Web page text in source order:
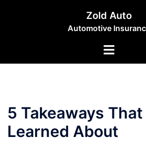
Zold Auto
Automotive
Toggle
5 Takeaways That
Learned About